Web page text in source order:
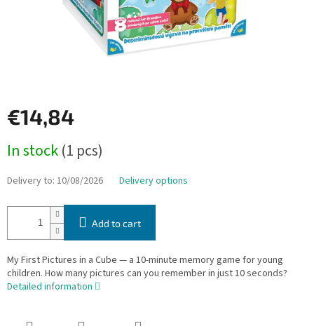
€14,84
price:
In stock(1 pcs)
Delivery to: 10/08/2026 Delivery options
Add to cart
My First Pictures in a Cube — a 10-minute memory game for young
children. How many pictures can you remember in just 10 seconds?
Detailed information